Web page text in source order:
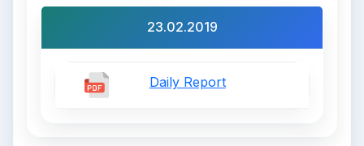
23.02.2019
Daily Report